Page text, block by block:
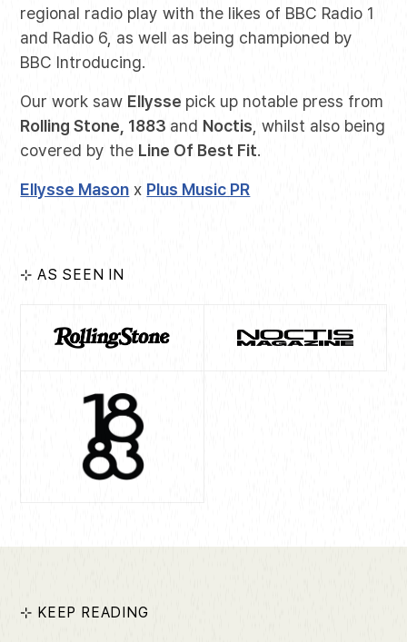
regional radio play with the likes of BBC Radio 1
and Radio 6, as well as being championed by
BBC Introducing.
Our work saw Ellysse pick up notable press from
Rolling Stone, 1883 and Noctis , whilst also being
covered by the Line Of Best Fit.
Ellysse Mason x Plus Music PR
⊹ AS SEEN IN
⊹ KEEP READING